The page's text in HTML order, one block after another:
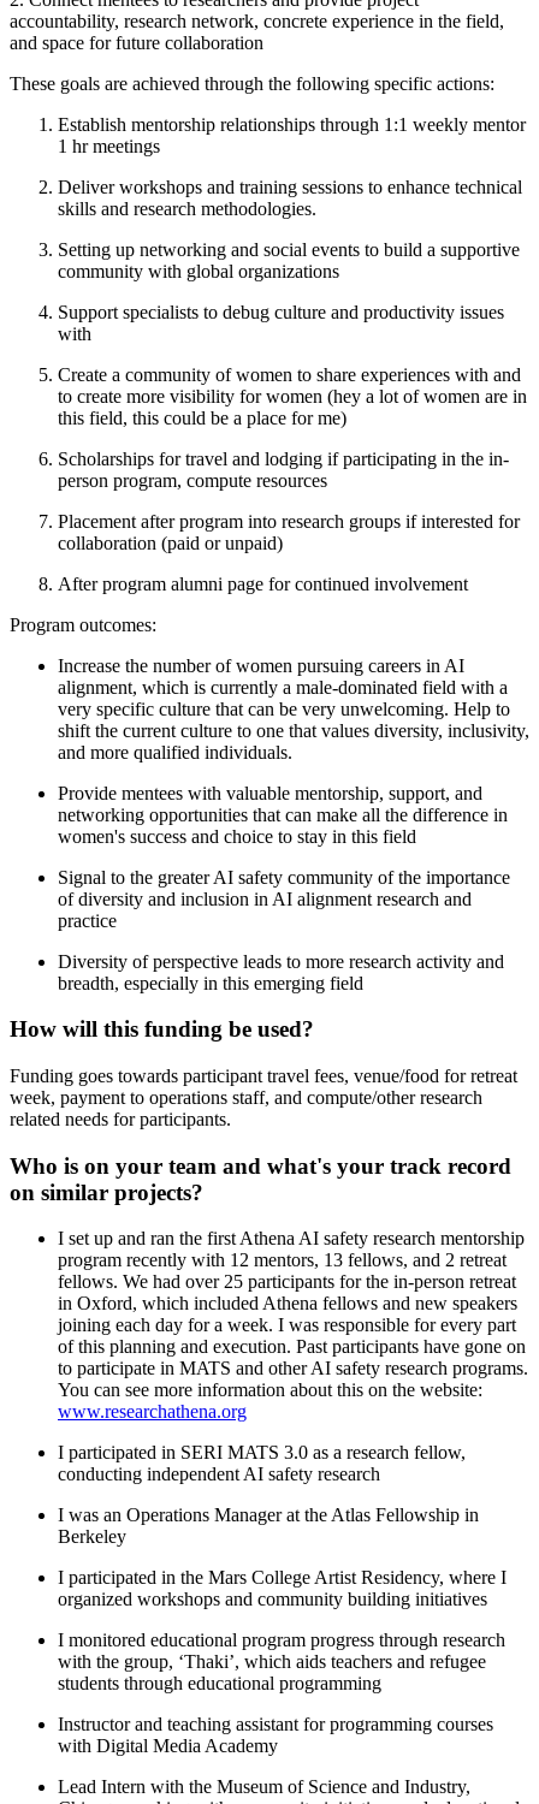
accountability, research network, concrete experience in the field,
and space for future collaboration
These goals are achieved through the following specific actions:
Establish mentorship relationships through 1:1 weekly mentor
1 hr meetings
Deliver workshops and training sessions to enhance technical
skills and research methodologies.
Setting up networking and social events to build a supportive
community with global organizations
Support specialists to debug culture and productivity issues
with
Create a community of women to share experiences with and
to create more visibility for women (hey a lot of women are in
this field, this could be a place for me)
Scholarships for travel and lodging if participating in the in-
person program, compute resources
Placement after program into research groups if interested for
collaboration (paid or unpaid)
After program alumni page for continued involvement
Program outcomes:
Increase the number of women pursuing careers in AI
alignment, which is currently a male-dominated field with a
very specific culture that can be very unwelcoming. Help to
shift the current culture to one that values diversity, inclusivity,
and more qualified individuals.
Provide mentees with valuable mentorship, support, and
networking opportunities that can make all the difference in
women's success and choice to stay in this field
Signal to the greater AI safety community of the importance
of diversity and inclusion in AI alignment research and
practice
Diversity of perspective leads to more research activity and
breadth, especially in this emerging field
How will this funding be used?
Funding goes towards participant travel fees, venue/food for retreat
week, payment to operations staff, and compute/other research
related needs for participants.
Who is on your team and what's your track record
on similar projects?
I set up and ran the first Athena AI safety research mentorship
program recently with 12 mentors, 13 fellows, and 2 retreat
fellows. We had over 25 participants for the in-person retreat
in Oxford, which included Athena fellows and new speakers
joining each day for a week. I was responsible for every part
of this planning and execution. Past participants have gone on
to participate in MATS and other AI safety research programs.
You can see more information about this on the website:
www.researchathena.org
I participated in SERI MATS 3.0 as a research fellow,
conducting independent AI safety research
I was an Operations Manager at the Atlas Fellowship in
Berkeley
I participated in the Mars College Artist Residency, where I
organized workshops and community building initiatives
I monitored educational program progress through research
with the group, ‘Thaki’, which aids teachers and refugee
students through educational programming
Instructor and teaching assistant for programming courses
with Digital Media Academy
Lead Intern with the Museum of Science and Industry,